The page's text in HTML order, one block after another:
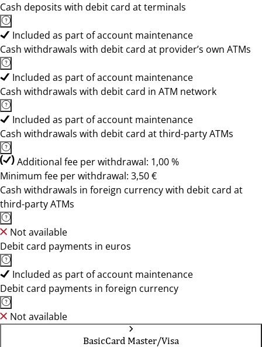
Cash deposits with debit card at terminals
Included as part of account maintenance
Cash withdrawals with debit card at provider’s own ATMs
Included as part of account maintenance
Cash withdrawals with debit card in ATM network
Included as part of account maintenance
Cash withdrawals with debit card at third-party ATMs
Additional fee per withdrawal: 1,00 %
Minimum fee per withdrawal: 3,50 €
Cash withdrawals in foreign currency with debit card at
third-party ATMs
Not available
Debit card payments in euros
Included as part of account maintenance
Debit card payments in foreign currency
Not available
BasicCard Master/Visa